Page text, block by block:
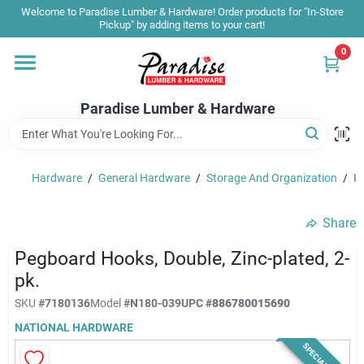
Skip
content
Welcome to Paradise Lumber & Hardware! Order products for "In-Store
Pickup" by adding items to your cart!
Paradise Lumber & Hardware
0
Home
Shop By Brand
Sale & Clearance
Products & Services
Hardware / General Hardware / Storage And Organization /
Share
Pegboard Hooks, Double, Zinc-plated, 2-
pk.
SKU #7180136Model#N180-039UPC#886780015690
NATIONAL HARDWARE